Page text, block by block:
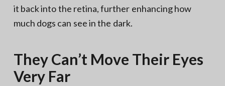
it back into the retina, further enhancing how
much dogs can see in the dark.
They Can’t Move Their Eyes
Very Far